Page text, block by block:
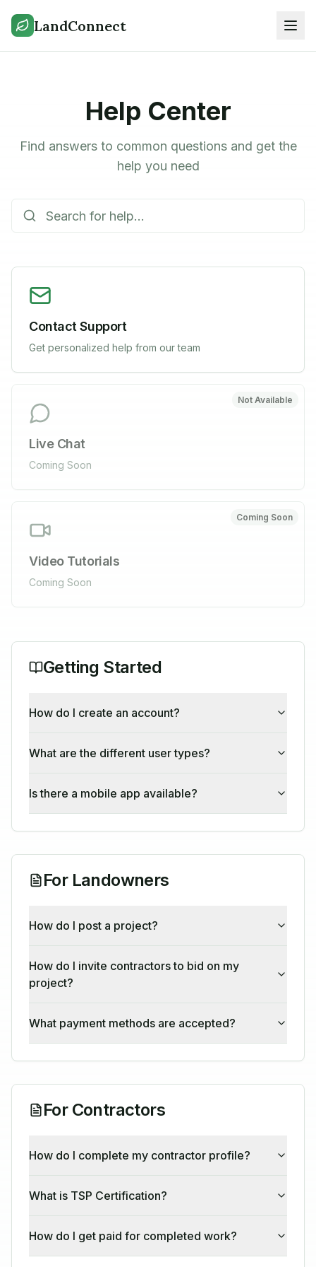
LandConnect
Help Center
Find answers to common questions and get the
help you need
Contact Support
Get personalized help from our team
Live Chat
Coming Soon
Not Available
Video Tutorials
Coming Soon
Coming Soon
Getting Started
How do I create an account?
What are the different user types?
Is there a mobile app available?
For Landowners
How do I post a project?
How do I invite contractors to bid on my
project?
What payment methods are accepted?
For Contractors
How do I complete my contractor profile?
What is TSP Certification?
How do I get paid for completed work?